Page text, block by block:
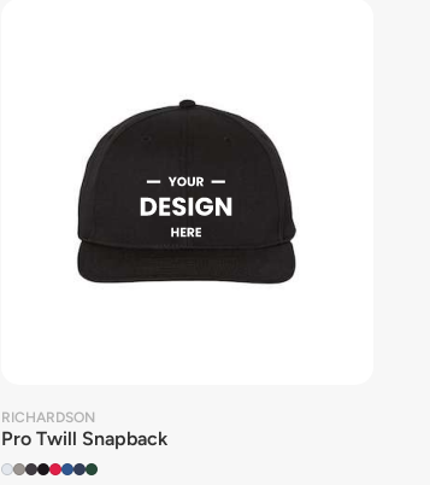
RICHARDSON
Pro Twill Snapback